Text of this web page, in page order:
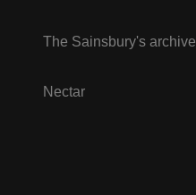
The Sainsbury's archive
Nectar